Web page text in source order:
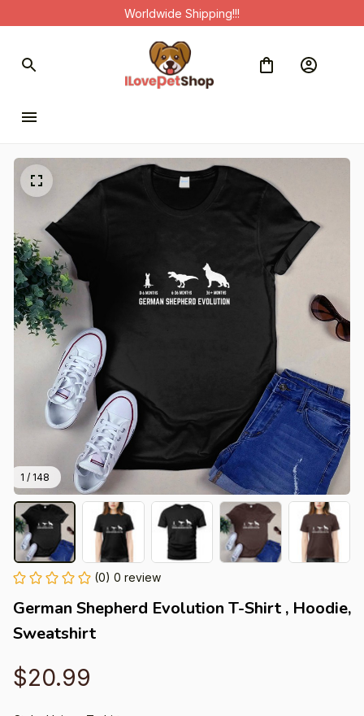
Worldwide Shipping!!!
1 / 148
(0) 0 review
German Shepherd Evolution T-Shirt , Hoodie,
Sweatshirt
$20.99